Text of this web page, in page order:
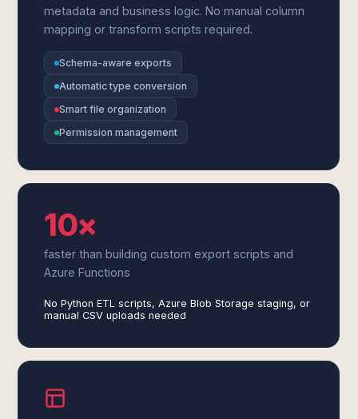
metadata and business logic. No manual column
mapping or transform scripts required.
Schema-aware exports
Automatic type conversion
Smart file organization
Permission management
10×
faster than building custom export scripts and
Azure Functions
No Python ETL scripts, Azure Blob Storage staging, or
manual CSV uploads needed